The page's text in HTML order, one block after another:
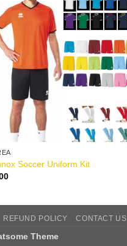
Soccer Uniform Kit
REFUND POLICY CONTACT US
Theme